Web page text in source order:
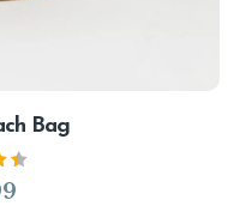
Bag